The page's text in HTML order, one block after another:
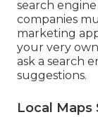
search engine
companies
marketing
your very
ask a search
suggestions.
Local Maps